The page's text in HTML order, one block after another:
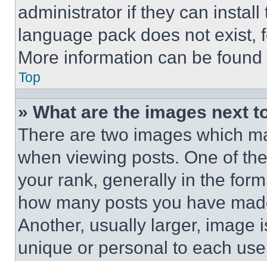
administrator if they can
language pack does not exist,
More information can be
Top
» What are the images next
There are two images which
when viewing posts. One of
your rank, generally in the
how many posts you have
Another, usually larger, image
unique or personal to each